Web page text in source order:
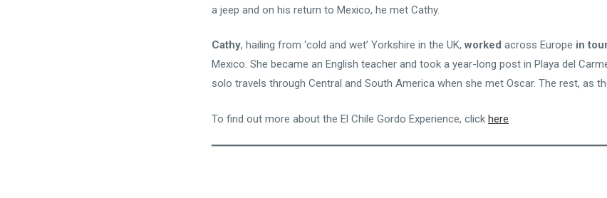
a jeep and on his return to Mexico, he met Cathy.
Cathy, hailing from ‘cold and wet’ Yorkshire in the UK, worked across Europe in
Mexico. She became an English teacher and took a year-long post in Playa del
solo travels through Central and South America when she met Oscar. The rest, as
To find out more about the El Chile Gordo Experience, click here